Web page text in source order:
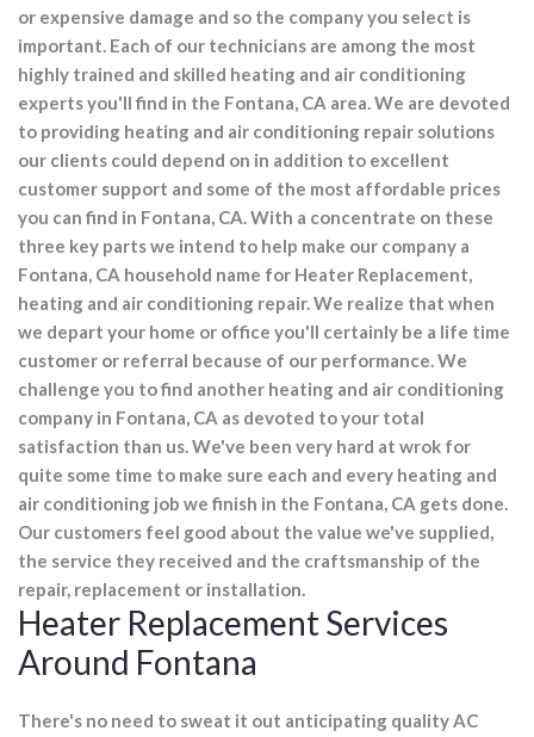
or expensive damage and so the company you select is
important. Each of our technicians are among the most
highly trained and skilled heating and air conditioning
experts you'll find in the Fontana, CA area. We are devoted
to providing heating and air conditioning repair solutions
our clients could depend on in addition to excellent
customer support and some of the most affordable prices
you can find in Fontana, CA. With a concentrate on these
three key parts we intend to help make our company a
Fontana, CA household name for Heater Replacement,
heating and air conditioning repair. We realize that when
we depart your home or office you'll certainly be a life time
customer or referral because of our performance. We
challenge you to find another heating and air conditioning
company in Fontana, CA as devoted to your total
satisfaction than us. We've been very hard at wrok for
quite some time to make sure each and every heating and
air conditioning job we finish in the Fontana, CA gets done.
Our customers feel good about the value we've supplied,
the service they received and the craftsmanship of the
repair, replacement or installation.
Heater Replacement Services
Around Fontana
There's no need to sweat it out anticipating quality AC